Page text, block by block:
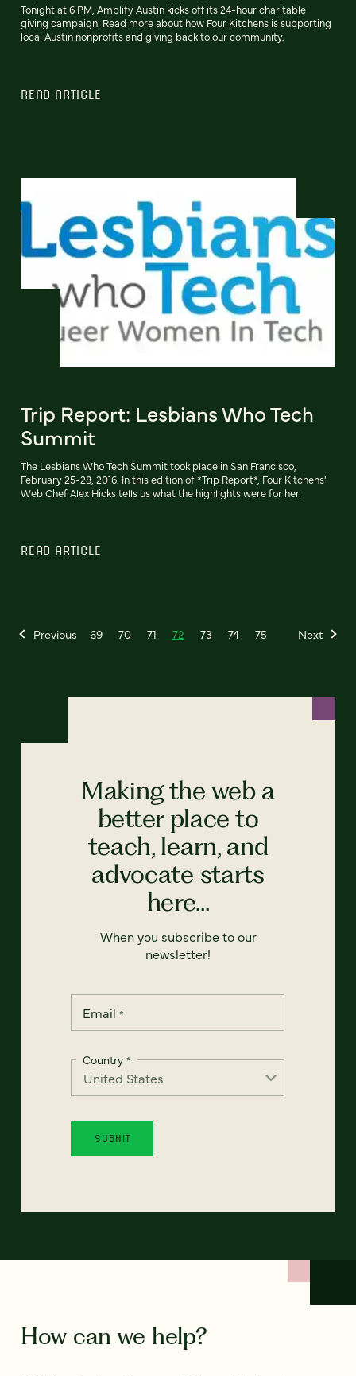
Tonight at 6 PM, Amplify Austin kicks off its 24-hour charitable
giving campaign. Read more about how Four Kitchens is supporting
local Austin nonprofits and giving back to our community.
READ ARTICLE
Trip Report: Lesbians Who Tech
Summit
The Lesbians Who Tech Summit took place in San Francisco,
February 25-28, 2016. In this edition of *Trip Report*, Four Kitchens'
Web Chef Alex Hicks tells us what the highlights were for her.
READ ARTICLE
Previous 69 70 71 72 73 74 75 Next
Making the web a
better place to
teach, learn, and
advocate starts
here...
When you subscribe to our
newsletter!
Email *
Country *
How can we help?